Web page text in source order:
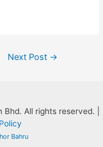
Next Post →
All rights reserved. |
Bahru